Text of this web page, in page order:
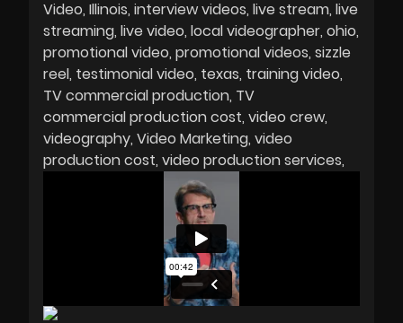
Video Illinois interview videos live stream live
streaming live video local videographer ohio
promotional video promotional videos sizzle
reel testimonial video texas training video
TV commercial production TV
commercial production cost video crew
videography Video Marketing video
production cost video production services